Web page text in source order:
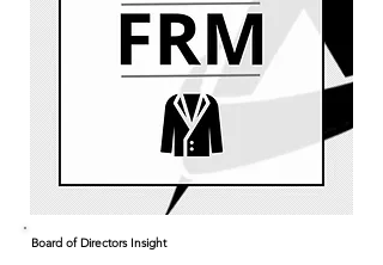
Board of Directors Insight